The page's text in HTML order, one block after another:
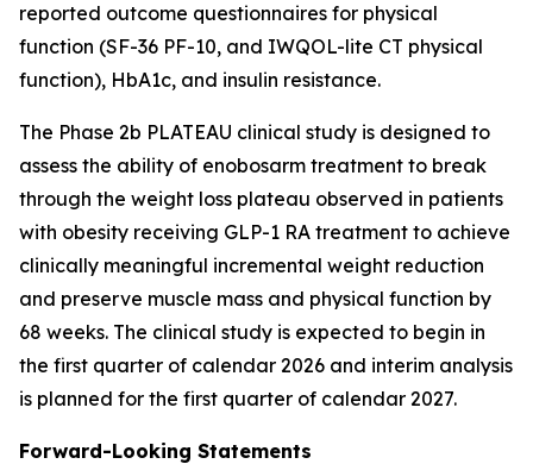
reported outcome questionnaires for physical
function (SF-36 PF-10, and IWQOL-lite CT physical
function), HbA1c, and insulin resistance.
The Phase 2b PLATEAU clinical study is designed to
assess the ability of enobosarm treatment to break
through the weight loss plateau observed in patients
with obesity receiving GLP-1 RA treatment to achieve
clinically meaningful incremental weight reduction
and preserve muscle mass and physical function by
68 weeks. The clinical study is expected to begin in
the first quarter of calendar 2026 and interim analysis
is planned for the first quarter of calendar 2027.
Forward-Looking Statements